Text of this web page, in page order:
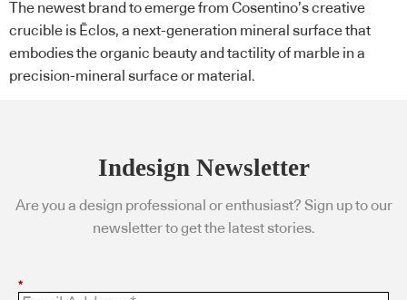
The newest brand to emerge from Cosentino’s creative
crucible is Ēclos, a next-generation mineral surface that
embodies the organic beauty and tactility of marble in a
precision-mineral surface or material.
Indesign Newsletter
Are you a design professional or enthusiast? Sign up to our
newsletter to get the latest stories.
*